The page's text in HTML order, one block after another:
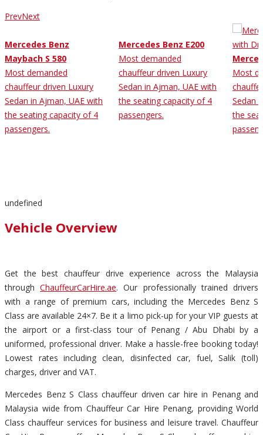
PrevNext
Mercedes Benz
Maybach S 580
Most demanded
chauffeur driven Luxury
Sedan in Ajman, UAE with
the seating capacity of 4
passengers.
Mercedes Benz E200
Most demanded
chauffeur driven Luxury
Sedan in Ajman, UAE with
the seating capacity of 4
passengers.
Most
Sedan
the
undefined
Vehicle Overview
Get the best chauffeur drive experience across the Malaysia
throughChauffeurCarHire.ae. Our professionally trained drivers
with a range of premium cars, including the Mercedes Benz S
Class are available 24×7. Be it a limo pick-up for your VIP guests at
the airport or a first-class tour of Penang / Abu Dhabi by a
uniformed, professional driver. Make a hassle-free booking today!
Lowest rates including clean, disinfected car, fuel, Salik (toll)
charges, driver and VAT.
Mercedes Benz S Class chauffeur driven car hire in Penang and
Malaysia wide from Chauffeur Car Hire Penang, providing World
Class chauffeur services for business and leisure travel. Chauffeur